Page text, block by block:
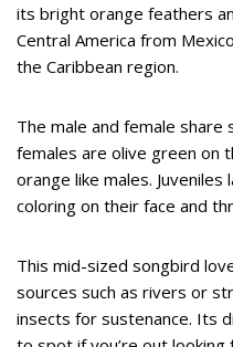
its bright orange feathers
Central America from
the Caribbean region.
The male and female share
females are olive green on
orange like males.
coloring on their face and
This mid-sized songbird
sources such as rivers or
insects for sustenance. Its